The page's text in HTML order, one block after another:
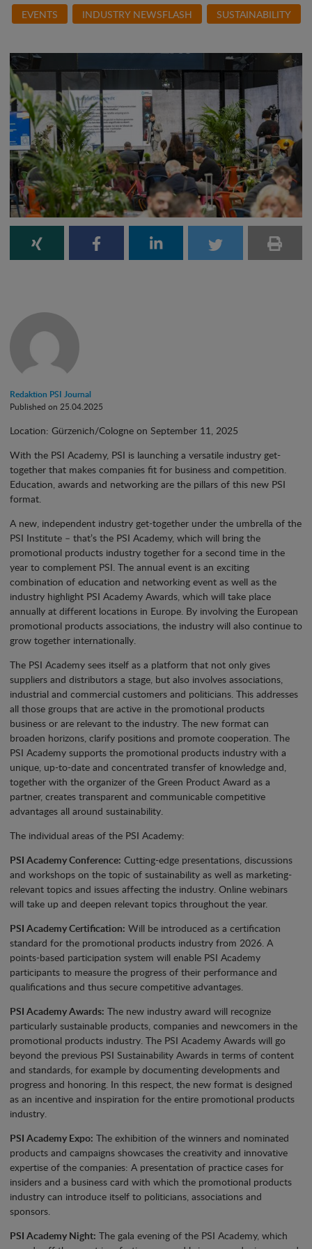
EVENTS INDUSTRY NEWSFLASH SUSTAINABILITY
Redaktion PSI Journal
Published on 25.04.2025
Location: Gürzenich/Cologne on September 11, 2025
With the PSI Academy, PSI is launching a versatile industry get-
together that makes companies fit for business and competition.
Education, awards and networking are the pillars of this new PSI
format.
A new, independent industry get-together under the umbrella of the
PSI Institute – that’s the PSI Academy, which will bring the
promotional products industry together for a second time in the
year to complement PSI. The annual event is an exciting
combination of education and networking event as well as the
industry highlight PSI Academy Awards, which will take place
annually at different locations in Europe. By involving the European
promotional products associations, the industry will also continue to
grow together internationally.
The PSI Academy sees itself as a platform that not only gives
suppliers and distributors a stage, but also involves associations,
industrial and commercial customers and politicians. This addresses
all those groups that are active in the promotional products
business or are relevant to the industry. The new format can
broaden horizons, clarify positions and promote cooperation. The
PSI Academy supports the promotional products industry with a
unique, up-to-date and concentrated transfer of knowledge and,
together with the organizer of the Green Product Award as a
partner, creates transparent and communicable competitive
advantages all around sustainability.
The individual areas of the PSI Academy:
PSI Academy Conference: Cutting-edge presentations, discussions
and workshops on the topic of sustainability as well as marketing-
relevant topics and issues affecting the industry. Online webinars
will take up and deepen relevant topics throughout the year.
PSI Academy Certification: Will be introduced as a certification
standard for the promotional products industry from 2026. A
points-based participation system will enable PSI Academy
participants to measure the progress of their performance and
qualifications and thus secure competitive advantages.
PSI Academy Awards: The new industry award will recognize
particularly sustainable products, companies and newcomers in the
promotional products industry. The PSI Academy Awards will go
beyond the previous PSI Sustainability Awards in terms of content
and standards, for example by documenting developments and
progress and honoring. In this respect, the new format is designed
as an incentive and inspiration for the entire promotional products
industry.
PSI Academy Expo: The exhibition of the winners and nominated
products and campaigns showcases the creativity and innovative
expertise of the companies: A presentation of practice cases for
insiders and a business card with which the promotional products
industry can introduce itself to politicians, associations and
sponsors.
PSI Academy Night: The gala evening of the PSI Academy, which